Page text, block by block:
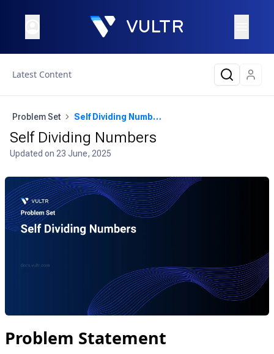
Latest Content
Problem Set Self Dividing Numbers
Self Dividing Numbers
Updated on 23 June, 2025
Problem Statement